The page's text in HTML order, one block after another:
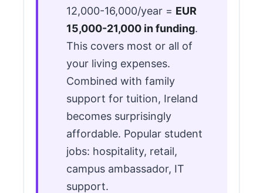
12,000-16,000/year = EUR
15,000-21,000 in funding.
This covers most or all of
your living expenses.
Combined with family
support for tuition, Ireland
becomes surprisingly
affordable. Popular student
jobs: hospitality, retail,
campus ambassador, IT
support.